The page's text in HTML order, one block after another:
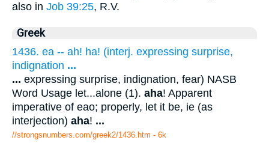
also in Job 39:25, R.V.
Greek
1436. ea -- ah! ha! (interj. expressing surprise,
indignation ...
... expressing surprise, indignation, fear) NASB
Word Usage let...alone (1). aha! Apparent
imperative of eao; properly, let it be, ie (as
interjection) aha! ...
//strongsnumbers.com/greek2/1436.htm - 6k